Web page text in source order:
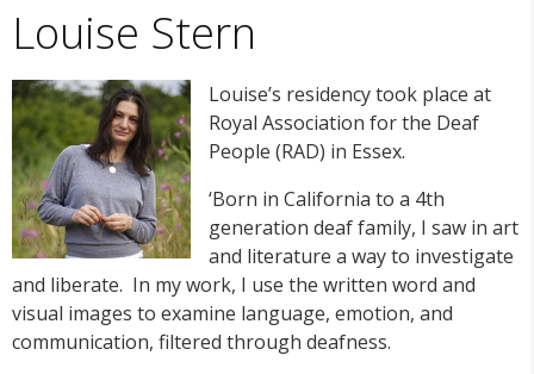
Louise Stern
Louise’s residency took place at
Royal Association for the Deaf
People (RAD) in Essex.
‘Born in California to a 4th
generation deaf family, I saw in art
and literature a way to investigate
and liberate. In my work, I use the written word and
visual images to examine language, emotion, and
communication, filtered through deafness.